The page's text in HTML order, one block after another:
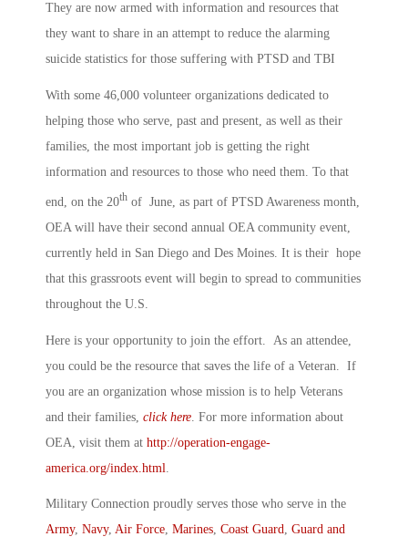
They are now armed with information and resources that
they want to share in an attempt to reduce the alarming
suicide statistics for those suffering with PTSD and TBI
With some 46,000 volunteer organizations dedicated to
helping those who serve, past and present, as well as their
families, the most important job is getting the right
information and resources to those who need them. To that
end, on the 20th of June, as part of PTSD Awareness month,
OEA will have their second annual OEA community event,
currently held in San Diego and Des Moines. It is their hope
that this grassroots event will begin to spread to communities
throughout the U.S.
Here is your opportunity to join the effort. As an attendee,
you could be the resource that saves the life of a Veteran. If
you are an organization whose mission is to help Veterans
and their families, click here . For more information about
OEA, visit them at http://operation-engage-
america.org/index.html
Military Connection proudly serves those who serve in the
Army, Navy, Air Force, Marines, Coast Guard, Guard and